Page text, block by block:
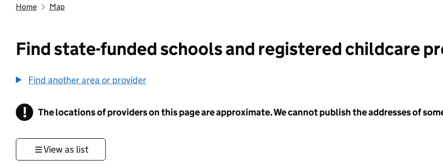
Home Map
Find state-funded schools and registered childcare
Find another area or provider
! Information
The locations of providers on this page are approximate. We cannot publish the addresses of
View as list